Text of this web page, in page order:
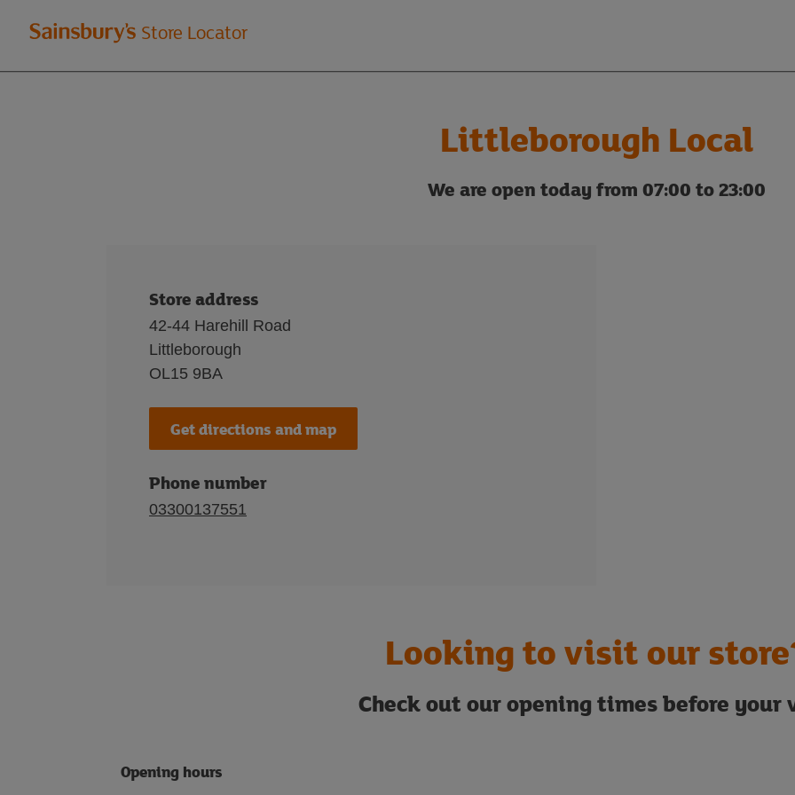
Welcome
to
Store Locator
Littleborough Local
We are open today from 07:00 to 23:00
Store address
42-44 Harehill Road
Littleborough
OL15 9BA
Get directions and map
Phone number
03300137551
Looking to visit our
Check out our opening times before your
Opening hours